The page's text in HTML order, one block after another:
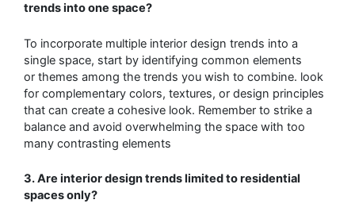
trends into one space?
To incorporate multiple interior design trends into a
single space, start by identifying common elements
or themes among the trends you wish to combine. look
for complementary colors, textures, or design principles
that can create a cohesive look. Remember to strike a
balance and avoid overwhelming the space with too
many contrasting elements
3. Are interior design trends limited to residential
spaces only?